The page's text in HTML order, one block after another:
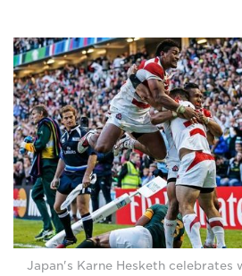
Japan's Karne Hesketh celebrates